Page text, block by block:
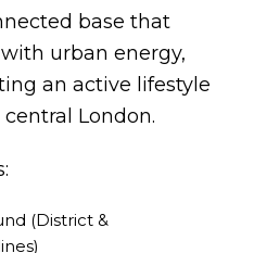
base that
urban energy,
an active lifestyle
London.
(District &